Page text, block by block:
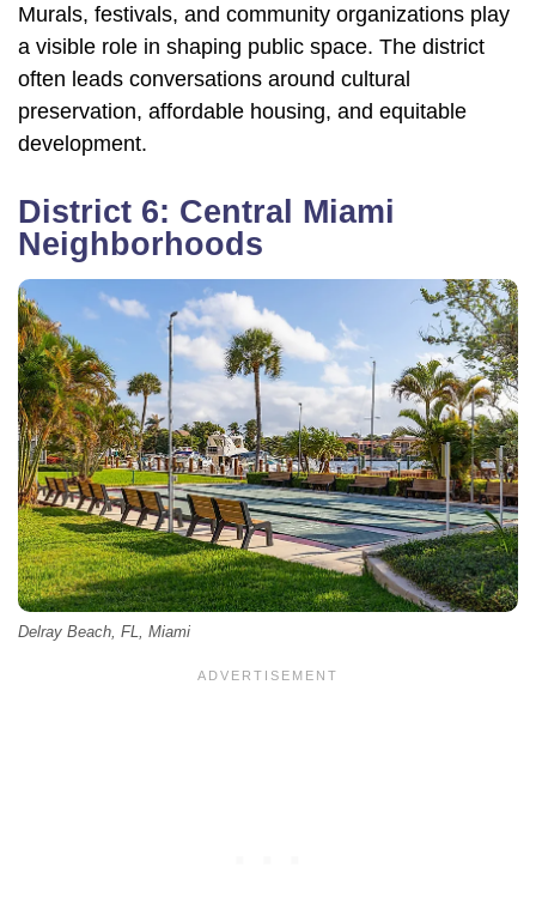
Murals, festivals, and community organizations play
a visible role in shaping public space. The district
often leads conversations around cultural
preservation, affordable housing, and equitable
development.
District 6: Central Miami
Neighborhoods
Delray Beach, FL, Miami